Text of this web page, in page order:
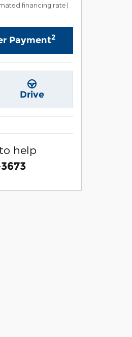
financing rate)
Payment2
Drive
help